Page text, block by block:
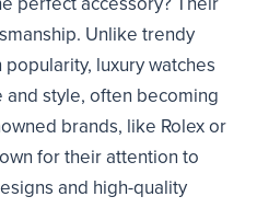
Unlike trendy
luxury watches
style, often becoming
brands, like Rolex or
for their attention to
and high-quality